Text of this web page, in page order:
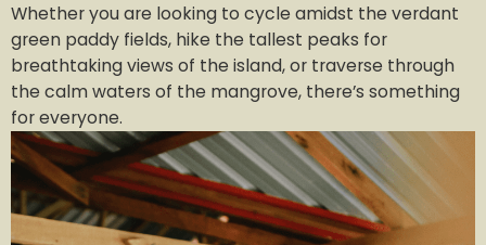
Whether you are looking to cycle amidst the verdant
green paddy fields, hike the tallest peaks for
breathtaking views of the island, or traverse through
the calm waters of the mangrove, there’s something
for everyone.